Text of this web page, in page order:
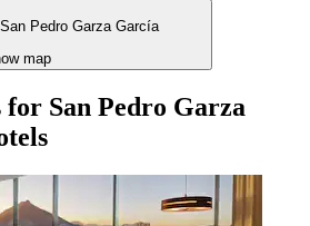
map
San Pedro Garza